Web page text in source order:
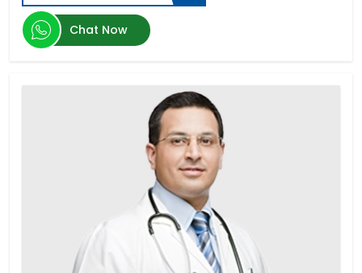
Chat Now